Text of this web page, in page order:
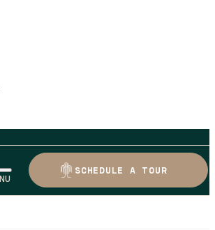
SCHEDULE A TOUR